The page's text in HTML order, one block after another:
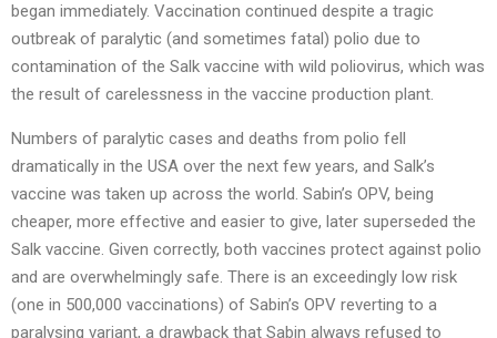
began immediately. Vaccination continued despite a tragic
outbreak of paralytic (and sometimes fatal) polio due to
contamination of the Salk vaccine with wild poliovirus, which was
the result of carelessness in the vaccine production plant.
Numbers of paralytic cases and deaths from polio fell
dramatically in the USA over the next few years, and Salk’s
vaccine was taken up across the world. Sabin’s OPV, being
cheaper, more effective and easier to give, later superseded the
Salk vaccine. Given correctly, both vaccines protect against polio
and are overwhelmingly safe. There is an exceedingly low risk
(one in 500,000 vaccinations) of Sabin’s OPV reverting to a
paralysing variant, a drawback that Sabin always refused to